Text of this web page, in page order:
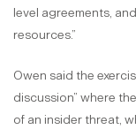
level agreements,
resources.”
Owen said the
discussion” where
of an insider threat,